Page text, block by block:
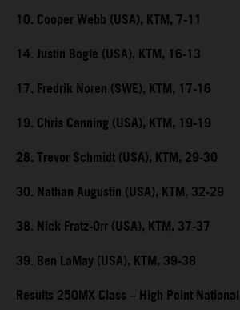
10. Cooper Webb (USA), KTM, 7-11
14. Justin Bogle (USA), KTM, 16-13
17. Fredrik Noren (SWE), KTM, 17-16
19. Chris Canning (USA), KTM, 19-19
28. Trevor Schmidt (USA), KTM, 29-30
30. Nathan Augustin (USA), KTM, 32-29
38. Nick Fratz-Orr (USA), KTM, 37-37
39. Ben LaMay (USA), KTM, 39-38
Results 250MX Class – High Point National